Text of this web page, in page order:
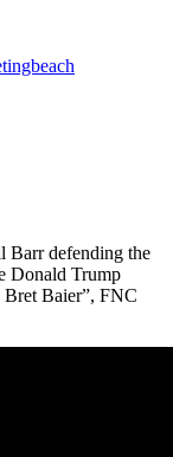
Barr defending the
Donald Trump
Bret Baier”, FNC